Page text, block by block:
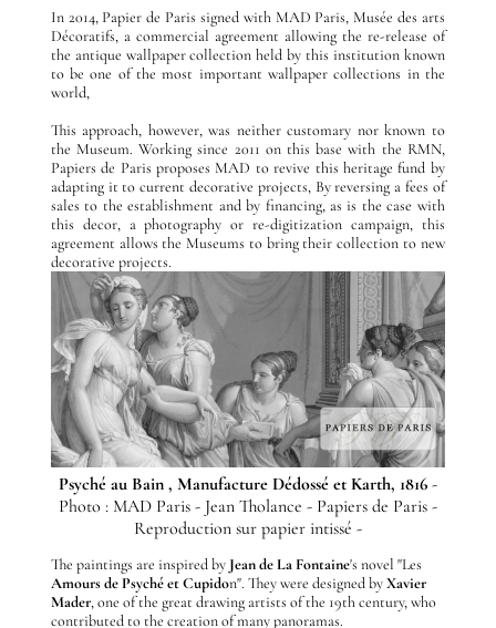
In 2014, Papier de Paris signed with MAD Paris, Musée des arts
Décoratifs, a commercial agreement allowing the re-release of
the antique wallpaper collection held by this institution known
to be one of the most important wallpaper collections in the
world,
This approach, however, was neither customary nor known to
the Museum. Working since 2011 on this base with the RMN,
Papiers de Paris proposes MAD to revive this heritage fund by
adapting it to current decorative projects, By reversing a fees of
sales to the establishment and by financing, as is the case with
this decor, a photography or re-digitization campaign, this
agreement allows the Museums to bring their collection to new
decorative projects.
Psyché au Bain , Manufacture Dédossé et Karth, 1816 -
Photo : MAD Paris - Jean Tholance - Papiers de Paris -
Reproduction sur papier intissé -
The paintings are inspired by Jean de La Fontaine's novel "Les
Amours de Psyché et Cupidon". They were designed byXavier
Mader, one of the great drawing artists of the 19th century, who
contributed to the creation of many panoramas.